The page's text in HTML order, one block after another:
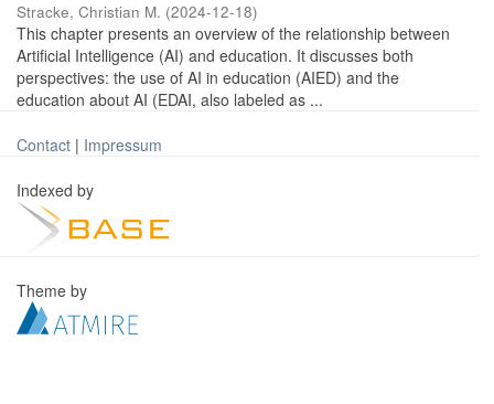
Stracke, Christian M. (2024-12-18)
This chapter presents an overview of the relationship between
Artificial Intelligence (AI) and education. It discusses both
perspectives: the use of AI in education (AIED) and the
education about AI (EDAI, also labeled as ...
Contact | Impressum
Indexed by
Theme by